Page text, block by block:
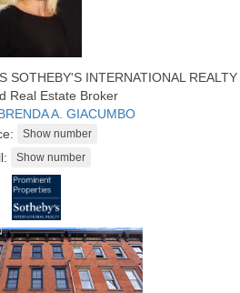
SOTHEBY'S INTERNATIONAL REALTY
Real Estate Broker
A. GIACUMBO